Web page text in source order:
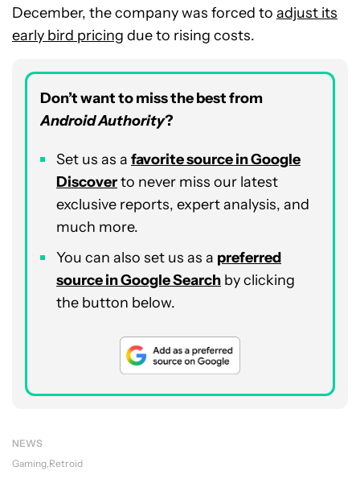
December, the company was forced to adjust its
early bird pricing due to rising costs.
Don’t want to miss the best from
Android Authority?
Set us as a favorite source in Google
Discoverto never miss our latest
exclusive reports, expert analysis, and
much more.
You can also set us as a preferred
source in Google Search by clicking
the button below.
NEWS
Gaming Retroid